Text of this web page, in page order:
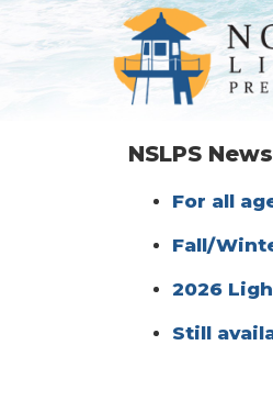
NSLPS News
For all
Fall/
2026
Still